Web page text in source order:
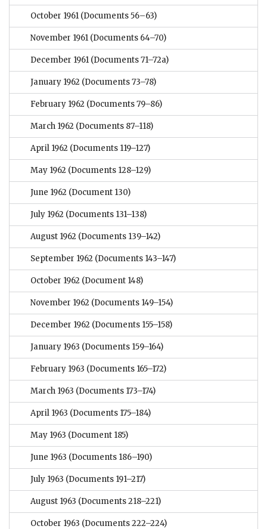
October 1961 (Documents 56–63)
November 1961 (Documents 64–70)
December 1961 (Documents 71–72a)
January 1962 (Documents 73–78)
February 1962 (Documents 79–86)
March 1962 (Documents 87–118)
April 1962 (Documents 119–127)
May 1962 (Documents 128–129)
June 1962 (Document 130)
July 1962 (Documents 131–138)
August 1962 (Documents 139–142)
September 1962 (Documents 143–147)
October 1962 (Document 148)
November 1962 (Documents 149–154)
December 1962 (Documents 155–158)
January 1963 (Documents 159–164)
February 1963 (Documents 165–172)
March 1963 (Documents 173–174)
April 1963 (Documents 175–184)
May 1963 (Document 185)
June 1963 (Documents 186–190)
July 1963 (Documents 191–217)
August 1963 (Documents 218–221)
October 1963 (Documents 222–224)